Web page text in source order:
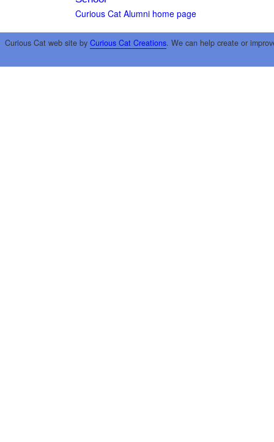
Curious Cat Alumni home page
Curious Cat web site by Curious Cat Creations. We can help create or